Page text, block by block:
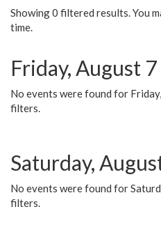
Showing 0 filtered results. You
time.
Friday, August 7
No events were found for
filters.
Saturday,
No events were found for
filters.